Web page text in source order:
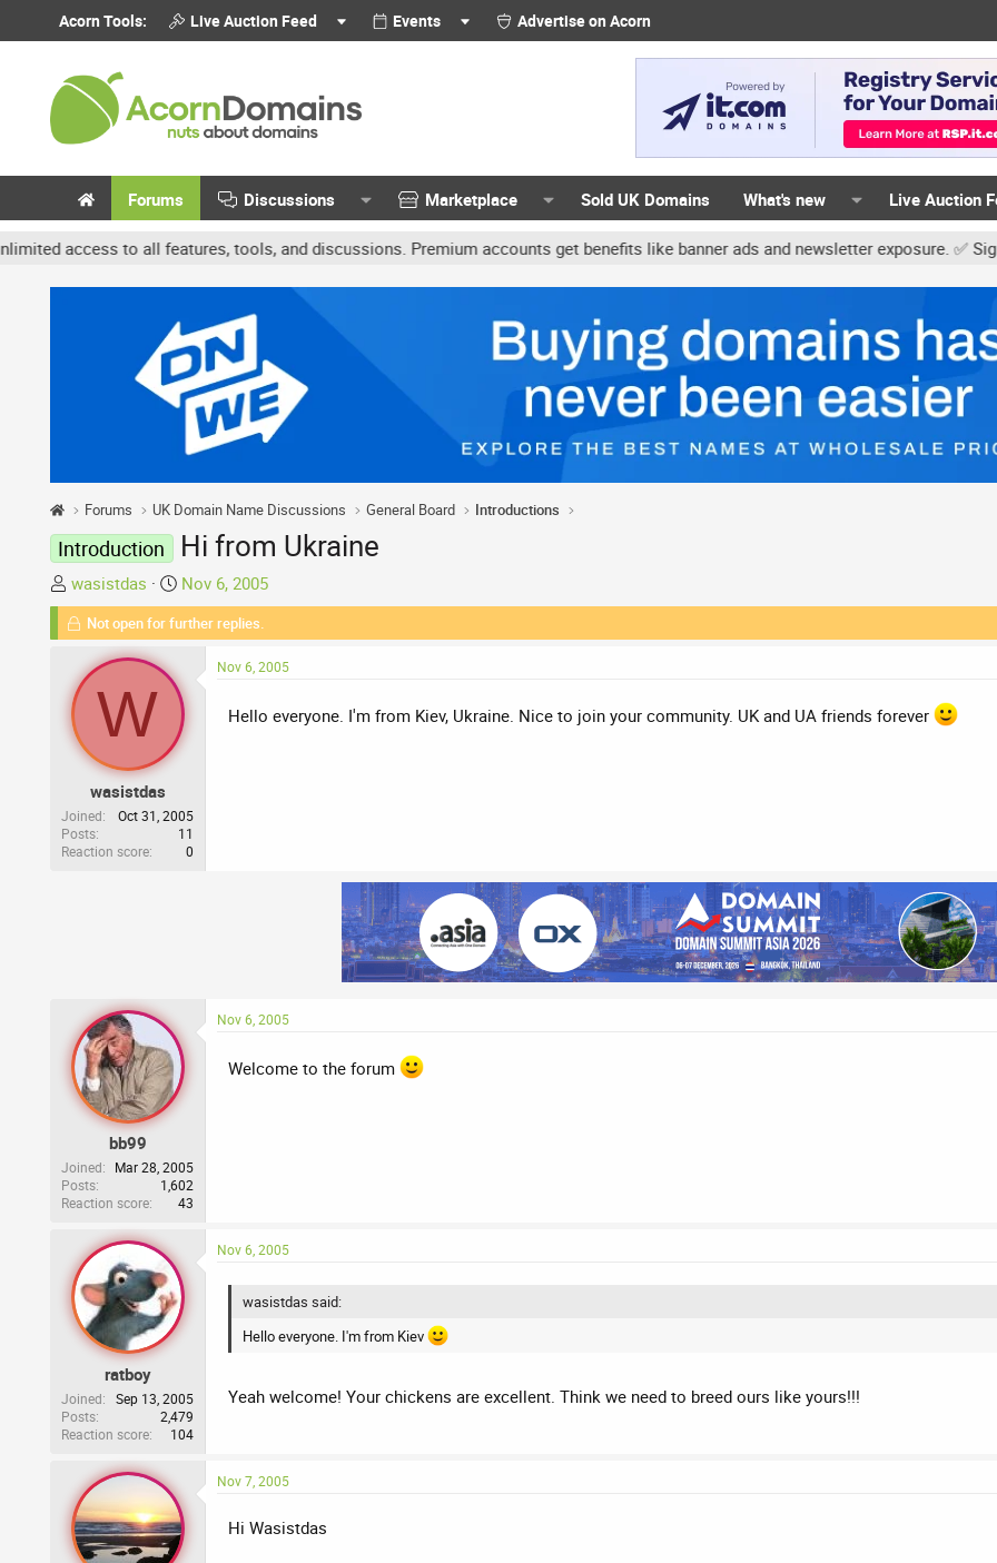
Acorn Tools: Live Auction Feed Events Advertise on Acorn
Forums Discussions Marketplace Sold UK Domains What's new Live Auction
to all features, tools, and discussions. Premium accounts get benefits like banner ads and newsletter exposure. ✅ Signature
Forums UK Domain Name Discussions General Board Introductions
Introduction Hi from Ukraine
T
h
r
a
d
s
t
t
e
r
wasistdas
S
t
a
d
a
t
Nov 6, 2005
Not open for further replies.
W
wasistdas
Joined
Oct 31, 2005
Posts
11
Reaction score
0
Nov 6, 2005
Hello everyone. I'm from Kiev, Ukraine. Nice to join your community. UK and UA friends forever
bb99
Joined
Mar 28, 2005
Posts
1,602
Reaction score
43
Nov 6, 2005
Welcome to the forum
ratboy
Joined
Sep 13, 2005
Posts
2,479
Reaction score
104
Nov 6, 2005
wasistdas said:
Hello everyone. I'm from Kiev
Yeah welcome! Your chickens are excellent. Think we need to breed ours like yours!!!
Nov 7, 2005
Hi Wasistdas